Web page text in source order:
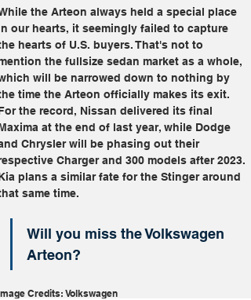
the Arteon always held a special place
our hearts, it seemingly failed to capture
hearts of U.S. buyers. That's not to
the fullsize sedan market as a whole,
will be narrowed down to nothing by
time the Arteon officially makes its exit.
the record, Nissan delivered its final
at the end of last year, while Dodge
Chrysler will be phasing out their
Charger and 300 models after 2023.
plans a similar fate for the Stinger around
same time.
Will you miss the Volkswagen
Arteon?
Credits: Volkswagen